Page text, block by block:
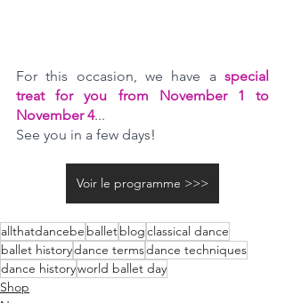
For this occasion, we have a special
treat for you from November 1 to
November 4...
See you in a few days!
Voir le programme >>>
allthatdancebe balletblogclassical dance
ballet historydance termsdance techniques
dance historyworld ballet day
Shop